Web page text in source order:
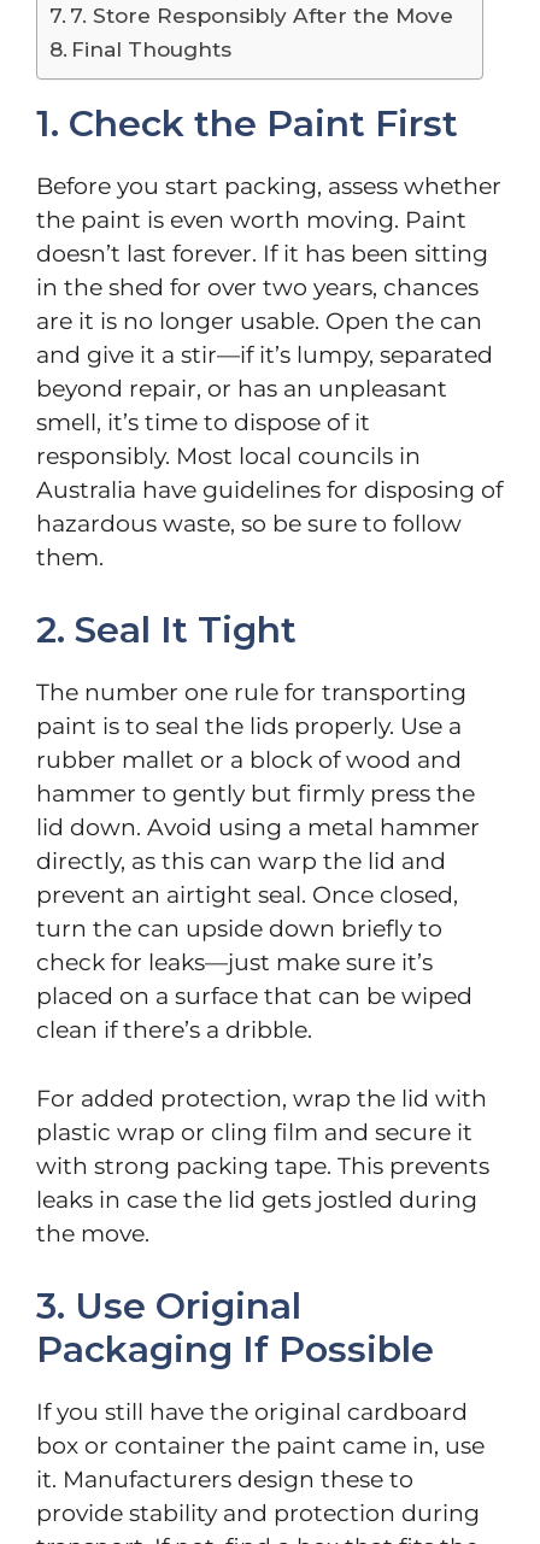
7. Store Responsibly After the Move
Final Thoughts
1. Check the Paint First
Before you start packing, assess whether
the paint is even worth moving. Paint
doesn’t last forever. If it has been sitting
in the shed for over two years, chances
are it is no longer usable. Open the can
and give it a stir—if it’s lumpy, separated
beyond repair, or has an unpleasant
smell, it’s time to dispose of it
responsibly. Most local councils in
Australia have guidelines for disposing of
hazardous waste, so be sure to follow
them.
2. Seal It Tight
The number one rule for transporting
paint is to seal the lids properly. Use a
rubber mallet or a block of wood and
hammer to gently but firmly press the
lid down. Avoid using a metal hammer
directly, as this can warp the lid and
prevent an airtight seal. Once closed,
turn the can upside down briefly to
check for leaks—just make sure it’s
placed on a surface that can be wiped
clean if there’s a dribble.
For added protection, wrap the lid with
plastic wrap or cling film and secure it
with strong packing tape. This prevents
leaks in case the lid gets jostled during
the move.
3. Use Original
Packaging If Possible
If you still have the original cardboard
box or container the paint came in, use
it. Manufacturers design these to
provide stability and protection during